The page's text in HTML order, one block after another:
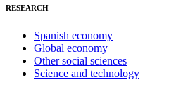
RESEARCH
Spanish economy
Global economy
Other social sciences
Science and technology